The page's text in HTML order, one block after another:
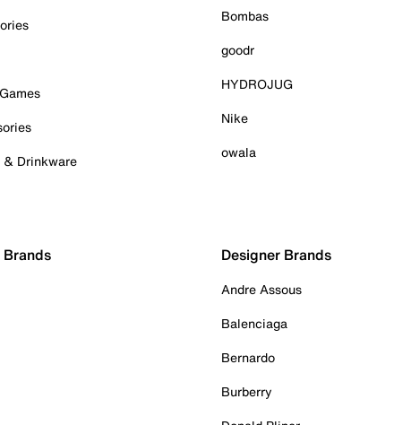
Drinkware
Bombas
goodr
HYDROJUG
Nike
owala
Designer Brands
Andre Assous
Balenciaga
Bernardo
Burberry